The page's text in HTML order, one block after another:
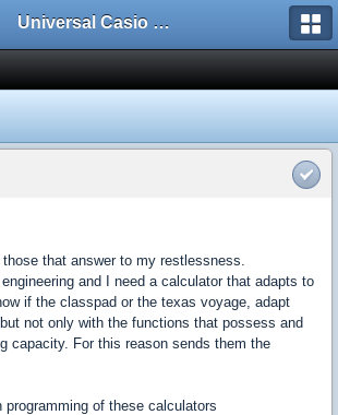
Universal Casio Forum
that answer to my restlessness.
and I need a calculator that adapts to
if the classpad or the texas voyage, adapt
not only with the functions that possess and
capacity. For this reason sends them the
programming of these calculators